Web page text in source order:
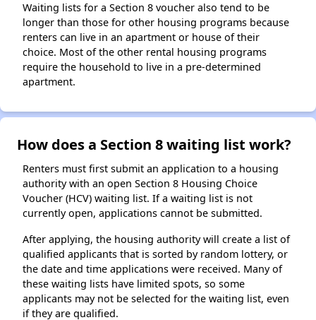
Waiting lists for a Section 8 voucher also tend to be
longer than those for other housing programs because
renters can live in an apartment or house of their
choice. Most of the other rental housing programs
require the household to live in a pre-determined
apartment.
How does a Section 8 waiting list work?
Renters must first submit an application to a housing
authority with an open Section 8 Housing Choice
Voucher (HCV) waiting list. If a waiting list is not
currently open, applications cannot be submitted.
After applying, the housing authority will create a list of
qualified applicants that is sorted by random lottery, or
the date and time applications were received. Many of
these waiting lists have limited spots, so some
applicants may not be selected for the waiting list, even
if they are qualified.